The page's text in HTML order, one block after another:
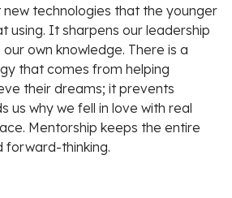
technologies that the younger
using. It sharpens our leadership
own knowledge. There is a
that comes from helping
their dreams; it prevents
us why we fell in love with real
Mentorship keeps the entire
forward-thinking.